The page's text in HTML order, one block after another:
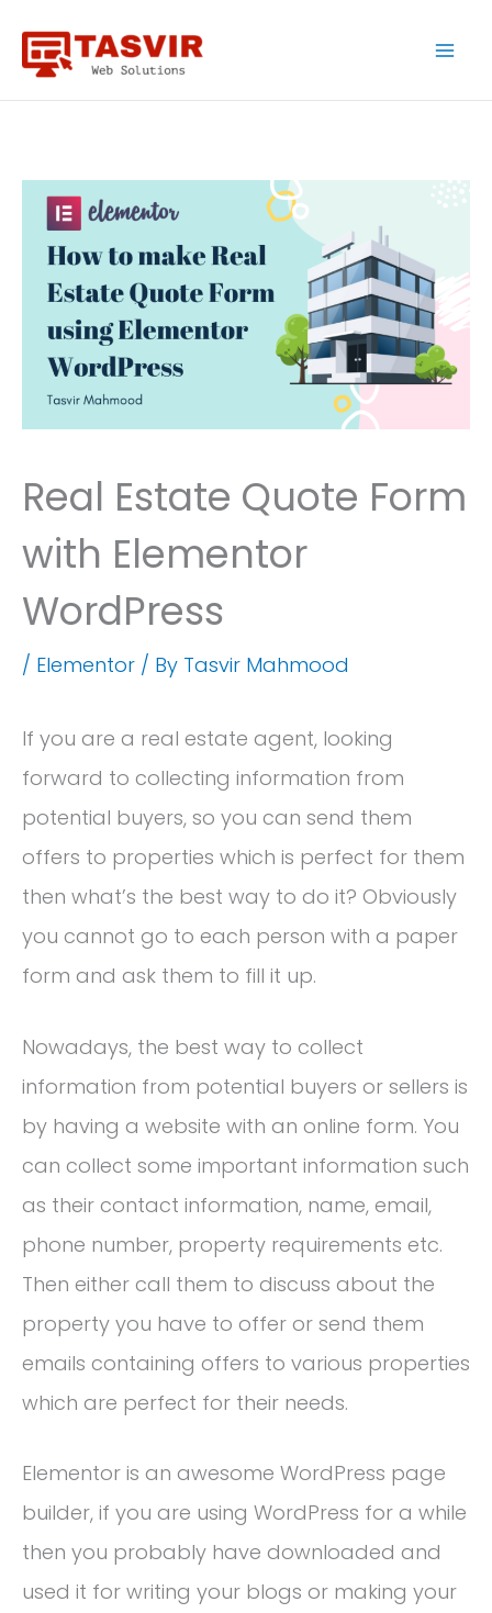
content
Real Estate Quote Form
with Elementor
WordPress
/ Elementor / By Tasvir Mahmood
If you are a real estate agent, looking
forward to collecting information from
potential buyers, so you can send them
offers to properties which is perfect for them
then what’s the best way to do it? Obviously
you cannot go to each person with a paper
form and ask them to fill it up.
Nowadays, the best way to collect
information from potential buyers or sellers is
by having a website with an online form. You
can collect some important information such
as their contact information, name, email,
phone number, property requirements etc.
Then either call them to discuss about the
property you have to offer or send them
emails containing offers to various properties
which are perfect for their needs.
Elementor is an awesome WordPress page
builder, if you are using WordPress for a while
then you probably have downloaded and
used it for writing your blogs or making your